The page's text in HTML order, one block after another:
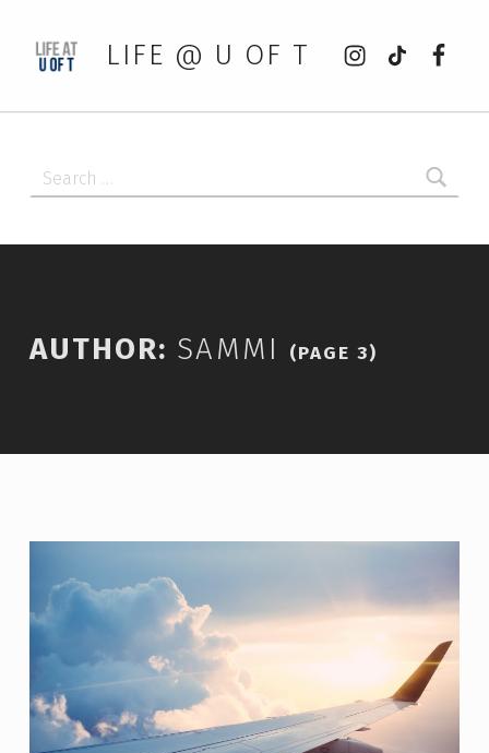
LIFE @ U OF T
Instagram
tiktok
AUTHOR: SAMMI (PAGE 3)